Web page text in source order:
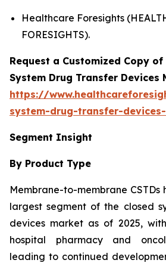
Healthcare Foresights
FORESIGHTS).
Request a Customized Copy of
System Drug Transfer Devices
https://
system-drug-transfer-
Segment Insight
By Product Type
Membrane-to-membrane CSTDs
largest segment of the closed
devices market as of 2025,
hospital pharmacy and
leading to continued